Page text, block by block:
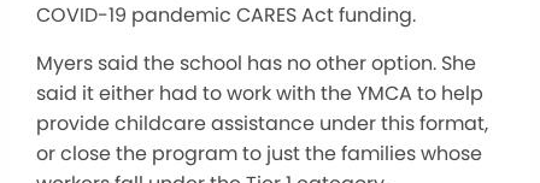
COVID-19 pandemic CARES Act funding.
Myers said the school has no other option. She
said it either had to work with the YMCA to help
provide childcare assistance under this format,
or close the program to just the families whose